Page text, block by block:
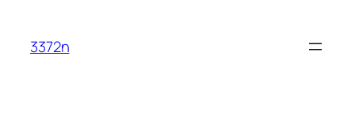
content
3372n